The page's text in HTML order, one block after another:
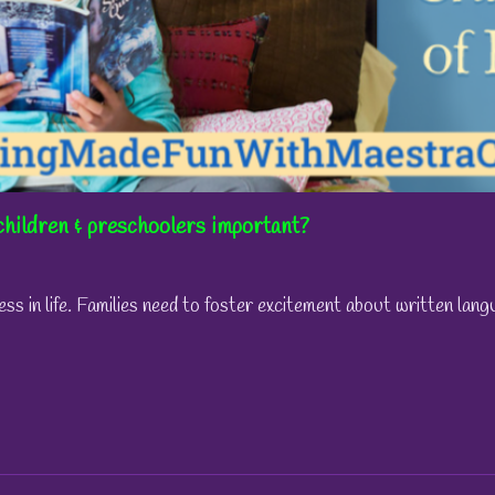
& preschoolers important?
in life. Families need to foster excitement about written